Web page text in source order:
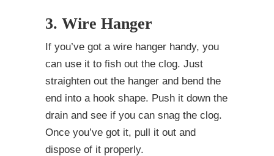
3. Wire Hanger
If you’ve got a wire hanger handy, you
can use it to fish out the clog. Just
straighten out the hanger and bend the
end into a hook shape. Push it down the
drain and see if you can snag the clog.
Once you’ve got it, pull it out and
dispose of it properly.